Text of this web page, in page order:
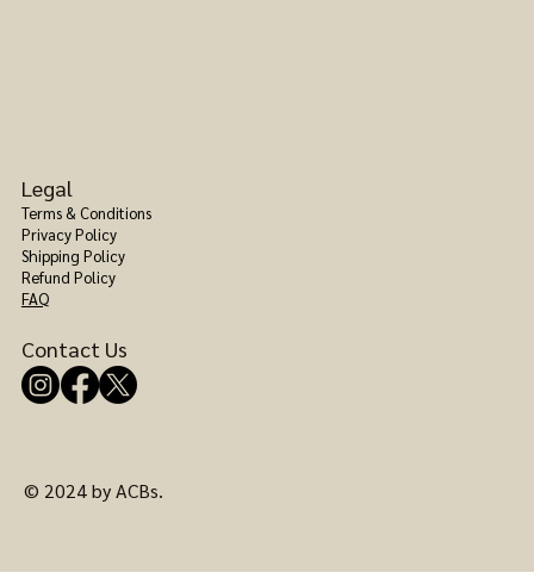
Legal
Terms & Conditions
Privacy Policy
Shipping Policy
Refund Policy
FAQ
© 2024 by ACBs.
Contact Us